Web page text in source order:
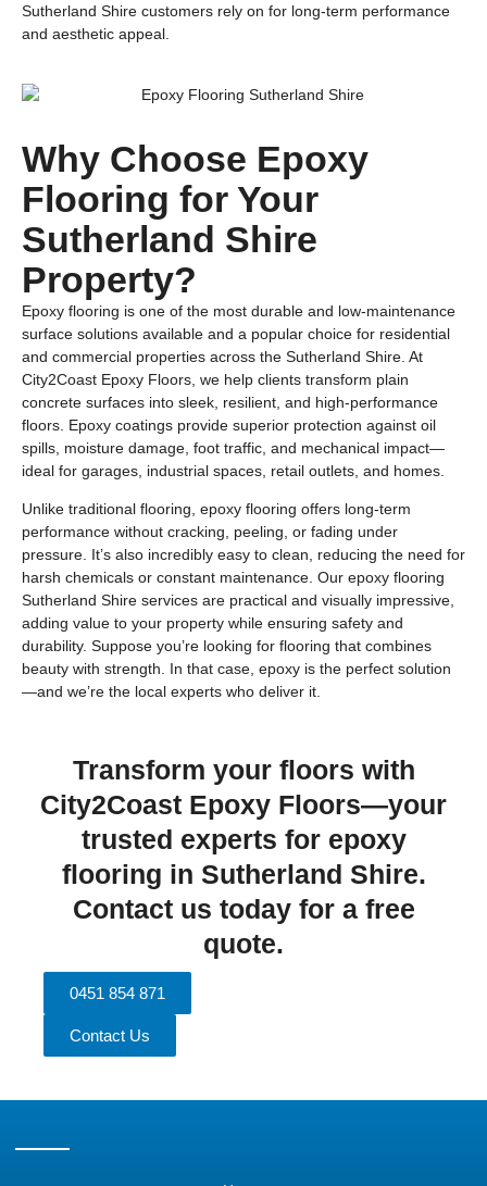
Sutherland Shire customers rely on for long-term performance
and aesthetic appeal.
Why Choose Epoxy
Flooring for Your
Sutherland Shire
Property?
Epoxy flooring is one of the most durable and low-maintenance
surface solutions available and a popular choice for residential
and commercial properties across the Sutherland Shire. At
City2Coast Epoxy Floors, we help clients transform plain
concrete surfaces into sleek, resilient, and high-performance
floors. Epoxy coatings provide superior protection against oil
spills, moisture damage, foot traffic, and mechanical impact—
ideal for garages, industrial spaces, retail outlets, and homes.
Unlike traditional flooring, epoxy flooring offers long-term
performance without cracking, peeling, or fading under
pressure. It’s also incredibly easy to clean, reducing the need for
harsh chemicals or constant maintenance. Our epoxy flooring
Sutherland Shire services are practical and visually impressive,
adding value to your property while ensuring safety and
durability. Suppose you’re looking for flooring that combines
beauty with strength. In that case, epoxy is the perfect solution
—and we’re the local experts who deliver it.
Transform your floors with
City2Coast Epoxy Floors—your
trusted experts for epoxy
flooring in Sutherland Shire.
Contact us today for a free
quote.
0451 854 871
Contact Us